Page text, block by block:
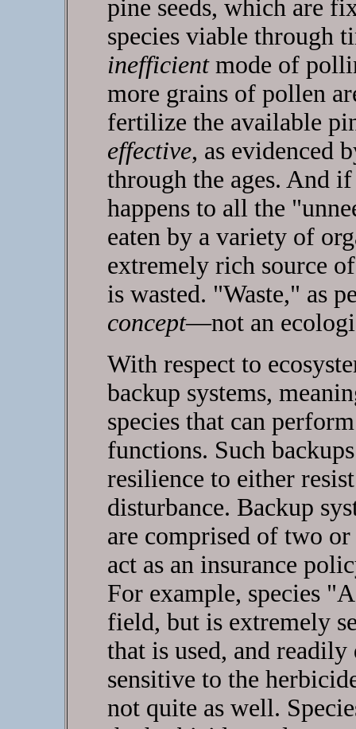
pine seeds, which are
species viable through
inefficientmode of
more grains of pollen
fertilize the available
effective, as evidenced
through the ages. And
happens to all the
eaten by a variety of
extremely rich source
is wasted. "Waste," as
concept—not an
With respect to
backup systems,
species that can
functions. Such
resilience to either
disturbance. Backup
are comprised of two
act as an insurance
For example, species
field, but is extremely
that is used, and
sensitive to the
not quite as well.